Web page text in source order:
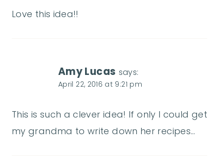
Love this idea!!
Amy Lucas says:
April 22, 2016 at 9:21 pm
This is such a clever idea! If only I could get
my grandma to write down her recipes…